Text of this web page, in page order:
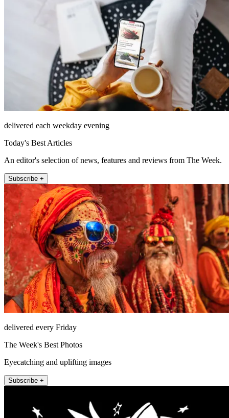
delivered each weekday evening
Today's Best Articles
An editor's selection of news, features and reviews from The Week.
Subscribe +
delivered every Friday
The Week's Best Photos
Eyecatching and uplifting images
Subscribe +